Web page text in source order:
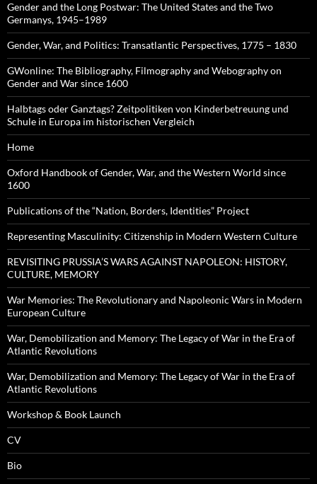
Gender and the Long Postwar: The United States and the Two
Germanys, 1945–1989
Gender, War, and Politics: Transatlantic Perspectives, 1775 – 1830
GWonline: The Bibliography, Filmography and Webography on
Gender and War since 1600
Halbtags oder Ganztags? Zeitpolitiken von Kinderbetreuung und
Schule in Europa im historischen Vergleich
Home
Oxford Handbook of Gender, War, and the Western World since
1600
Publications of the “Nation, Borders, Identities” Project
Representing Masculinity: Citizenship in Modern Western Culture
REVISITING PRUSSIA’S WARS AGAINST NAPOLEON: HISTORY,
CULTURE, MEMORY
War Memories: The Revolutionary and Napoleonic Wars in Modern
European Culture
War, Demobilization and Memory: The Legacy of War in the Era of
Atlantic Revolutions
War, Demobilization and Memory: The Legacy of War in the Era of
Atlantic Revolutions
Workshop & Book Launch
CV
Bio